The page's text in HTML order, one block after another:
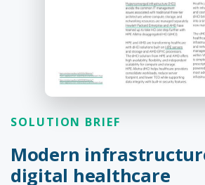
SOLUTION BRIEF
Modern
digital healthcare